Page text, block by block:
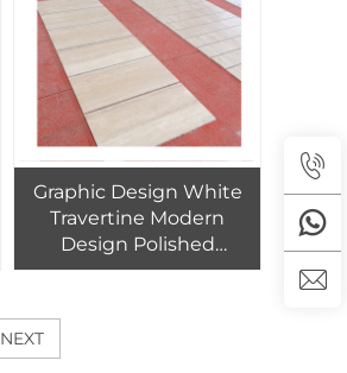
Graphic Design White
Travertine Modern
Design Polished
Custom Cut-to-Size
Wall Hotels 1-Year
NEXT